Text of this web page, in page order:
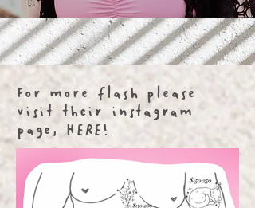
For more flash please
visit their instagram
page, HERE!